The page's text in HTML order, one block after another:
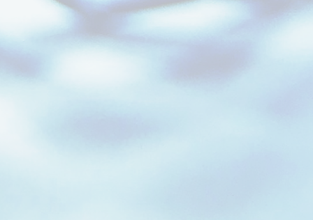
Design Input From a Group
125+ Neuro Programs.